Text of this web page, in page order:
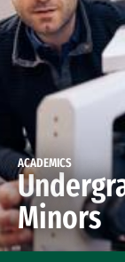
ACADEMICS
Minors